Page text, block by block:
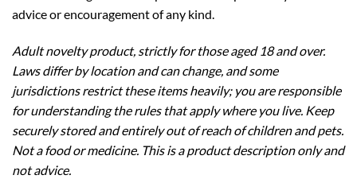
advice or encouragement of any kind.
Adult novelty product, strictly for those aged 18 and over.
Laws differ by location and can change, and some
jurisdictions restrict these items heavily; you are responsible
for understanding the rules that apply where you live. Keep
securely stored and entirely out of reach of children and pets.
Not a food or medicine. This is a product description only and
not advice.